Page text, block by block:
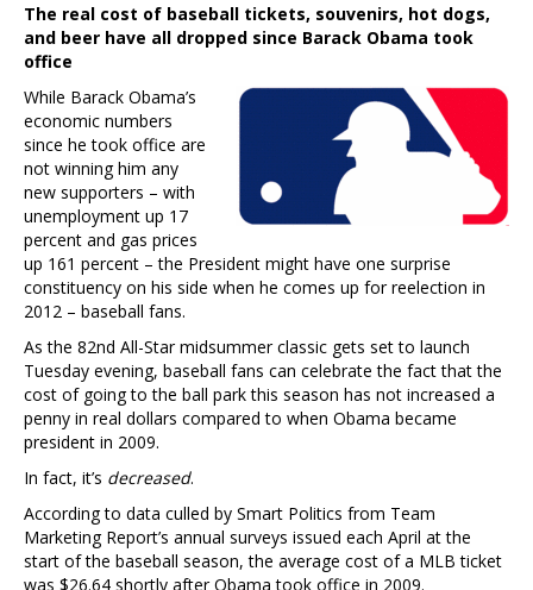
The real cost of baseball tickets, souvenirs, hot dogs,
and beer have all dropped since Barack Obama took
office
While Barack Obama’s
economic numbers
since he took office are
not winning him any
new supporters – with
unemployment up 17
percent and gas prices
up 161 percent – the President might have one surprise
constituency on his side when he comes up for reelection in
2012 – baseball fans.
As the 82nd All-Star midsummer classic gets set to launch
Tuesday evening, baseball fans can celebrate the fact that the
cost of going to the ball park this season has not increased a
penny in real dollars compared to when Obama became
president in 2009.
In fact, it’s decreased.
According to data culled by Smart Politics from Team
Marketing Report’s annual surveys issued each April at the
start of the baseball season, the average cost of a MLB ticket
was $26.64 shortly after Obama took office in 2009.